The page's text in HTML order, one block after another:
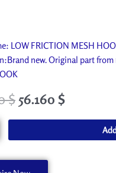
LOW FRICTION MESH
new. Original part
$ 56.160 $